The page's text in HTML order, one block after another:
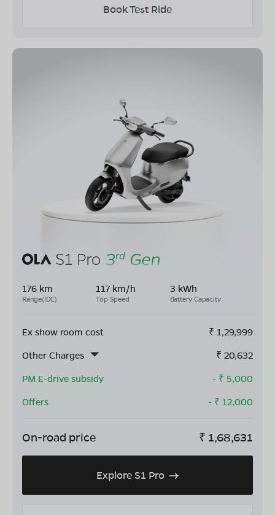
Book Test Ride
176 km
Range(IDC)
117 km/h
Top Speed
3 kWh
Battery Capacity
Ex show room cost ₹ 1,29,999
Other Charges
₹ 20,632
PM E-drive subsidy
- ₹ 5,000
Offers
- ₹ 12,000
On-road price ₹ 1,68,631
Explore S1 Pro